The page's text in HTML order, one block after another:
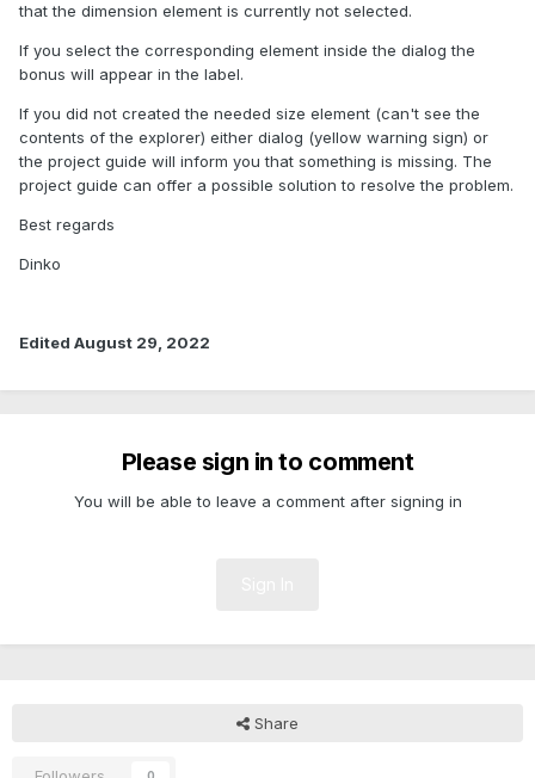
that the dimension element is currently not selected.
If you select the corresponding element inside the dialog the
bonus will appear in the label.
If you did not created the needed size element (can't see the
contents of the explorer) either dialog (yellow warning sign) or
the project guide will inform you that something is missing. The
project guide can offer a possible solution to resolve the problem.
Best regards
Dinko
Edited August 29, 2022
Please sign in to comment
You will be able to leave a comment after signing in
Share